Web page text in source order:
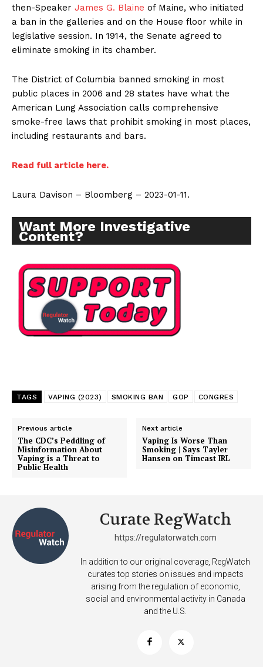
Support
Incisive Coverage
then-Speaker James G. Blaine of Maine, who initiated
a ban in the galleries and on the House floor while in
legislative session. In 1914, the Senate agreed to
eliminate smoking in its chamber.
The District of Columbia banned smoking in most
public places in 2006 and 28 states have what the
American Lung Association calls comprehensive
smoke-free laws that prohibit smoking in most places,
including restaurants and bars.
Read full article here.
Laura Davison – Bloomberg – 2023-01-11.
Want More Investigative
Content?
TAGS VAPING (2023) SMOKING BAN GOP CONGRES
Previous article
The CDC’s Peddling of
Misinformation About
Vaping is a Threat to
Public Health
Next article
Vaping Is Worse Than
Smoking | Says Tayler
Hansen on Timcast IRL
Curate RegWatch
https://regulatorwatch.com
In addition to our original coverage, RegWatch
curates top stories on issues and impacts
arising from the regulation of economic,
social and environmental activity in Canada
and the U.S.